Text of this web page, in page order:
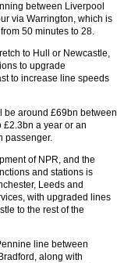
between Liverpool
via Warrington, which is
50 minutes to 28.
to Hull or Newcastle,
to upgrade
to increase line speeds
be around £69bn between
a year or an
passenger.
of NPR, and the
and stations is
Leeds and
with upgraded lines
to the rest of the
line between
along with